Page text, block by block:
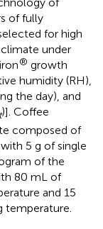
of fully
for high
under
® growth
humidity (RH),
the day), and
)]. Coffee
composed of
5 g of single
of the
80 mL of
and 15
temperature.